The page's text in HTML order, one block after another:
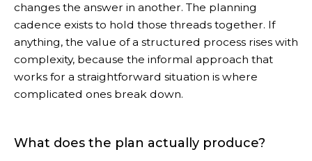
changes the answer in another. The planning
cadence exists to hold those threads together. If
anything, the value of a structured process rises with
complexity, because the informal approach that
works for a straightforward situation is where
complicated ones break down.
What does the plan actually produce?